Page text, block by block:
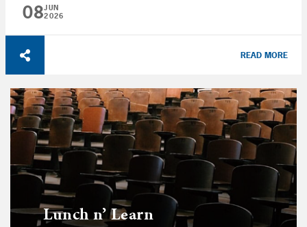
08JUN
2026
READ MORE
Lunch n’ Learn